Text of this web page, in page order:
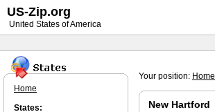
Your position: Home
New Hartford
Home
States:
US-Zip.org
United States of America